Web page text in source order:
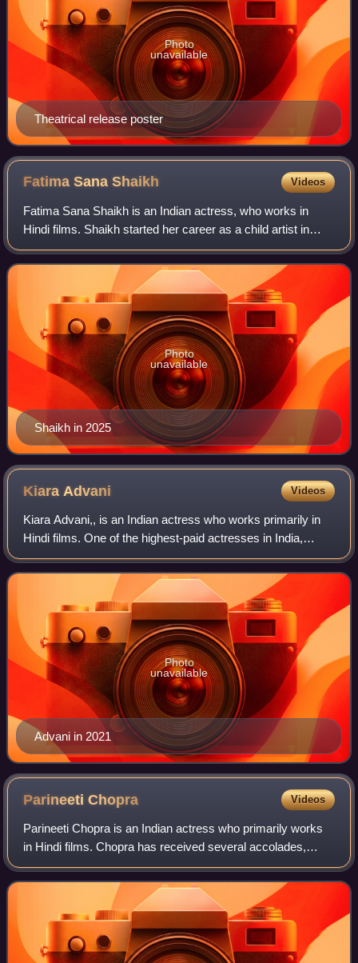
Theatrical release poster
Photo
unavailable
Fatima SanaShaikh Videos
Fatima Sana Shaikh is an Indian actress, who works in
Hindi films. Shaikh started her career as a child artist in
such films as Chachi 420 and One 2 Ka 4. In 2016, she
portrayed wrestler Geeta Phogat
Shaikh in 2025
Photo
unavailable
Kiara Advani Videos
Kiara Advani,, is an Indian actress who works primarily in
Hindi films. One of the highest-paid actresses in India,
Advani is a recipient of several accolades including an IIFA
Award and two Zee Cine
Advani in 2021
Photo
unavailable
ParineetiChopra Videos
Parineeti Chopra is an Indian actress who primarily works
in Hindi films. Chopra has received several accolades,
including a Filmfare and a National Film Award. Chopra has
appeared in Forbes India's C